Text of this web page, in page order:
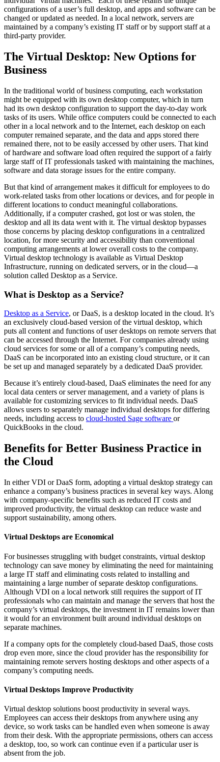
configurations of a user’s full desktop, and apps and software can be
changed or updated as needed. In a local network, servers are
maintained by a company’s existing IT staff or by support staff at a
third-party provider.
The Virtual Desktop: New Options for
Business
In the traditional world of business computing, each workstation
might be equipped with its own desktop computer, which in turn
had its own desktop configuration to support the day-to-day work
tasks of its users. While office computers could be connected to each
other in a local network and to the Internet, each desktop on each
computer remained separate, and the data and apps stored there
remained there, not to be easily accessed by other users. That kind
of hardware and software load often required the support of a fairly
large staff of IT professionals tasked with maintaining the machines,
software and data storage issues for the entire company.
But that kind of arrangement makes it difficult for employees to do
work-related tasks from other locations or devices, and for people in
different locations to conduct meaningful collaborations.
Additionally, if a computer crashed, got lost or was stolen, the
desktop and all its data went with it. The virtual desktop bypasses
those concerns by placing desktop configurations in a centralized
location, for more security and accessibility than conventional
computing arrangements at lower overall costs to the company.
Virtual desktop technology is available as Virtual Desktop
Infrastructure, running on dedicated servers, or in the cloud—a
solution called Desktop as a Service.
What is Desktop as a Service?
Desktop as a Service, or DaaS, is a desktop located in the cloud. It’s
an exclusively cloud-based version of the virtual desktop, which
puts all content and functions of user desktops on remote servers that
can be accessed through the Internet. For companies already using
cloud services for some or all of a company’s computing needs,
DaaS can be incorporated into an existing cloud structure, or it can
be set up and managed separately by a dedicated DaaS provider.
Because it’s entirely cloud-based, DaaS eliminates the need for any
local data centers or server management, and a variety of plans is
available for customizing services to fit individual needs. DaaS
allows users to separately manage individual desktops for differing
needs, including access to cloud-hosted Sage software or
QuickBooks in the cloud.
Benefits for Better Business Practice in
the Cloud
In either VDI or DaaS form, adopting a virtual desktop strategy can
enhance a company’s business practices in several key ways. Along
with company-specific benefits such as reduced IT costs and
improved productivity, the virtual desktop can reduce waste and
support sustainability, among others.
Virtual Desktops are Economical
For businesses struggling with budget constraints, virtual desktop
technology can save money by eliminating the need for maintaining
a large IT staff and eliminating costs related to installing and
maintaining a large number of separate desktop configurations.
Although VDI on a local network still requires the support of IT
professionals who can maintain and manage the servers that host the
company’s virtual desktops, the investment in IT remains lower than
it would for an environment built around individual desktops on
separate machines.
If a company opts for the completely cloud-based DaaS, those costs
drop even more, since the cloud provider has the responsibility for
maintaining remote servers hosting desktops and other aspects of a
company’s computing needs.
Virtual Desktops Improve Productivity
Virtual desktop solutions boost productivity in several ways.
Employees can access their desktops from anywhere using any
device, so work tasks can be handled even when someone is away
from their desk. With the appropriate permissions, others can access
a desktop, too, so work can continue even if a particular user is
absent from the job.